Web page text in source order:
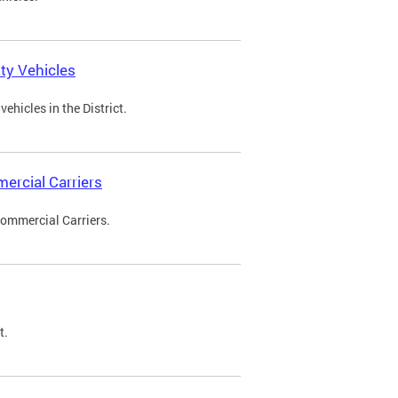
Vehicles
in the District.
Carriers
Carriers.